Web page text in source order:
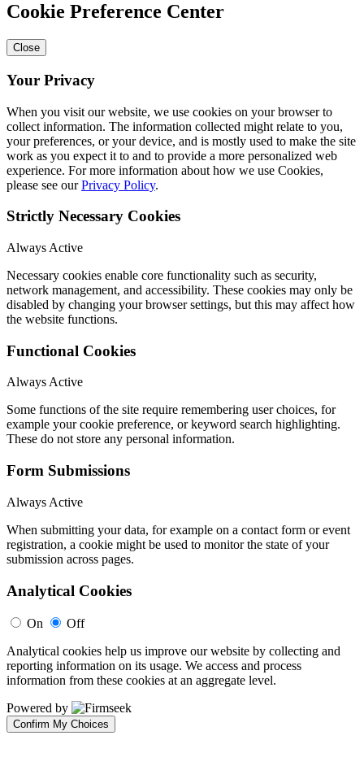
Cookie Preference Center
Close
Your Privacy
When you visit our website, we use cookies on your browser to
collect information. The information collected might relate to you,
your preferences, or your device, and is mostly used to make the site
work as you expect it to and to provide a more personalized web
experience. For more information about how we use Cookies,
please see ourPrivacy Policy.
Strictly Necessary Cookies
Always Active
Necessary cookies enable core functionality such as security,
network management, and accessibility. These cookies may only be
disabled by changing your browser settings, but this may affect how
the website functions.
Functional Cookies
Always Active
Some functions of the site require remembering user choices, for
example your cookie preference, or keyword search highlighting.
These do not store any personal information.
Form Submissions
Always Active
When submitting your data, for example on a contact form or event
registration, a cookie might be used to monitor the state of your
submission across pages.
Analytical Cookies
On
Off
Analytical cookies help us improve our website by collecting and
reporting information on its usage. We access and process
information from these cookies at an aggregate level.
Powered by
Confirm My Choices